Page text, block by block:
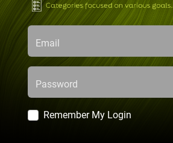
Email
Password
Remember My Login